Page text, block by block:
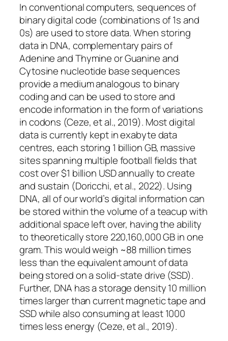
In conventional computers, sequences of
binary digital code (combinations of 1s and
0s) are used to store data. When storing
data in DNA, complementary pairs of
Adenine and Thymine or Guanine and
Cytosine nucleotide base sequences
provide a medium analogous to binary
coding and can be used to store and
encode information in the form of variations
in codons (Ceze, et al., 2019). Most digital
data is currently kept in exabyte data
centres, each storing 1 billion GB, massive
sites spanning multiple football fields that
cost over $1 billion USD annually to create
and sustain (Doricchi, et al., 2022). Using
DNA, all of our world’s digital information can
be stored within the volume of a teacup with
additional space left over, having the ability
to theoretically store 220,160,000 GB in one
gram. This would weigh ~88 million times
less than the equivalent amount of data
being stored on a solid-state drive (SSD).
Further, DNA has a storage density 10 million
times larger than current magnetic tape and
SSD while also consuming at least 1000
times less energy (Ceze, et al., 2019).